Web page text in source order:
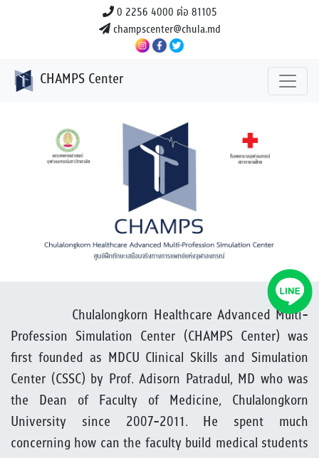
0 2256 4000 ต่อ 81105
champscenter@chula.md
CHAMPS Center
Chulalongkorn Healthcare Advanced Multi-
Profession Simulation Center (CHAMPS Center) was
first founded as MDCU Clinical Skills and Simulation
Center (CSSC) by Prof. Adisorn Patradul, MD who was
the Dean of Faculty of Medicine, Chulalongkorn
University since 2007-2011. He spent much
concerning how can the faculty build medical students